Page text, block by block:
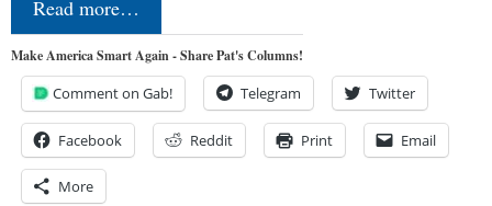
Read more…
Make America Smart Again - Share Pat's Columns!
Comment on Gab! Telegram Twitter
Facebook Reddit Print Email
More